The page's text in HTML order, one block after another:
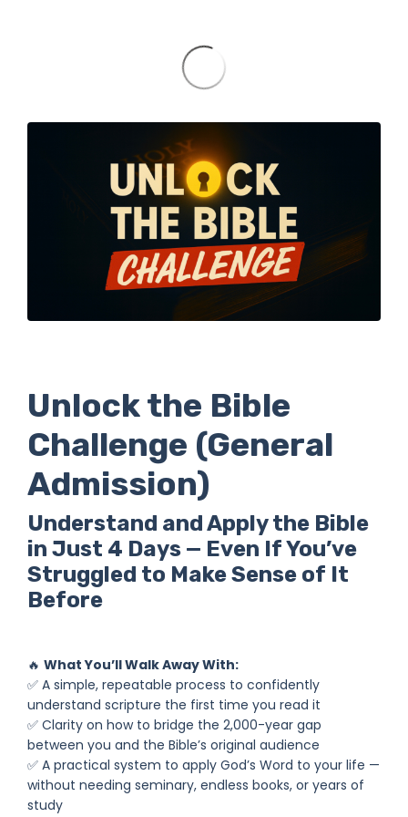
Unlock the Bible
Challenge (General
Admission)
Understand and Apply the Bible
in Just 4 Days — Even If You’ve
Struggled to Make Sense of It
Before
🔥 What You’ll Walk Away With:
✅ A simple, repeatable process to confidently
understand scripture the first time you read it
✅ Clarity on how to bridge the 2,000-year gap
between you and the Bible’s original audience
✅ A practical system to apply God’s Word to your life —
without needing seminary, endless books, or years of
study